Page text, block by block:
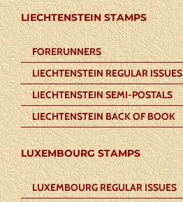
LIECHTENSTEIN STAMPS
FORERUNNERS
LIECHTENSTEIN REGULAR ISSUES
LIECHTENSTEIN SEMI-POSTALS
LIECHTENSTEIN BACK OF BOOK
LUXEMBOURG STAMPS
LUXEMBOURG REGULAR ISSUES